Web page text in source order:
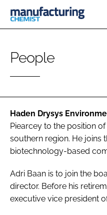
CATEGORIES
INGREDIENTS
MANUFACTURING
FINANCE
COMPANY NEWS
EDITORIAL TEAM
SUBSCRIBE
LOGIN
People
Haden Drysys
Piearcey to the position
southern region. He joins
biotechnology-based
Adri Baan is to join the
director. Before his
executive vice president